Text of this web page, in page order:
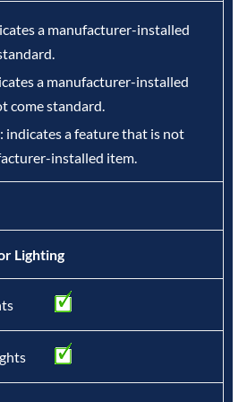
a manufacturer-installed
a manufacturer-installed
come standard.
indicates a feature that is not
installed item.
Lighting